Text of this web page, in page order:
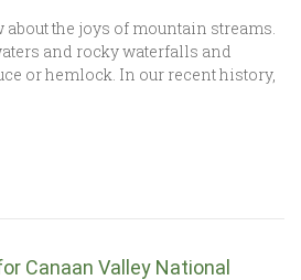
the joys of mountain streams.
and rocky waterfalls and
or hemlock. In our recent history,
Canaan Valley National